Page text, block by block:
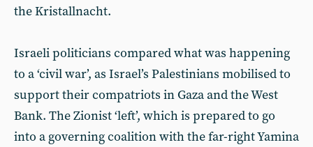
the Kristallnacht.
Israeli politicians compared what was happening
to a ‘civil war’, as Israel’s Palestinians mobilised to
support their compatriots in Gaza and the West
Bank. The Zionist ‘left’, which is prepared to go
into a governing coalition with the far-right Yamina